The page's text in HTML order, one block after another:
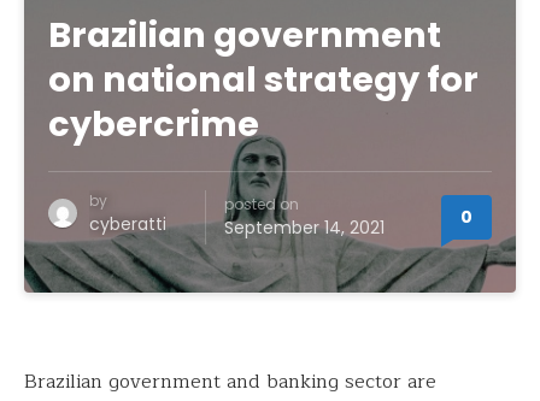
Brazilian government
on national strategy for
cybercrime
by
cyberatti
posted on
September 14, 2021 0
Brazilian government and banking sector are